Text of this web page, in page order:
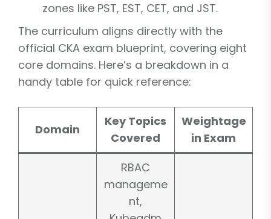
zones like PST, EST, CET, and JST.
The curriculum aligns directly with the
official CKA exam blueprint, covering eight
core domains. Here’s a breakdown in a
handy table for quick reference:
Domain
Key Topics
Covered
Weightage
in Exam
RBAC
manageme
nt,